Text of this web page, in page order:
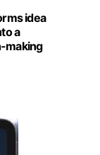
idea
a
making